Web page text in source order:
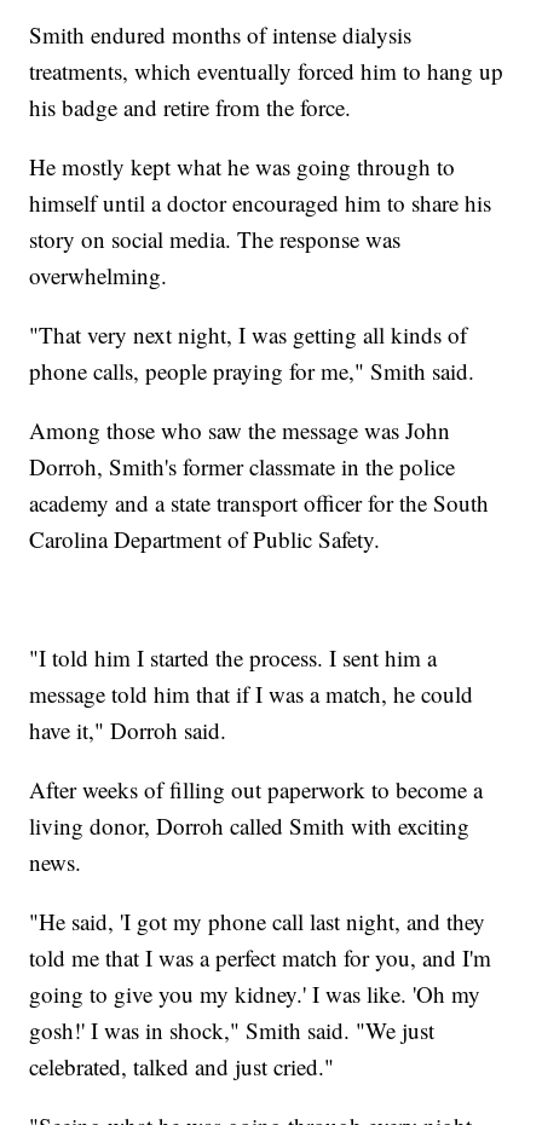
Smith endured months of intense dialysis
treatments, which eventually forced him to hang up
his badge and retire from the force.
He mostly kept what he was going through to
himself until a doctor encouraged him to share his
story on social media. The response was
overwhelming.
"That very next night, I was getting all kinds of
phone calls, people praying for me," Smith said.
Among those who saw the message was John
Dorroh, Smith's former classmate in the police
academy and a state transport officer for the South
Carolina Department of Public Safety.
"I told him I started the process. I sent him a
message told him that if I was a match, he could
have it," Dorroh said.
After weeks of filling out paperwork to become a
living donor, Dorroh called Smith with exciting
news.
"He said, 'I got my phone call last night, and they
told me that I was a perfect match for you, and I'm
going to give you my kidney.' I was like. 'Oh my
gosh!' I was in shock," Smith said. "We just
celebrated, talked and just cried."